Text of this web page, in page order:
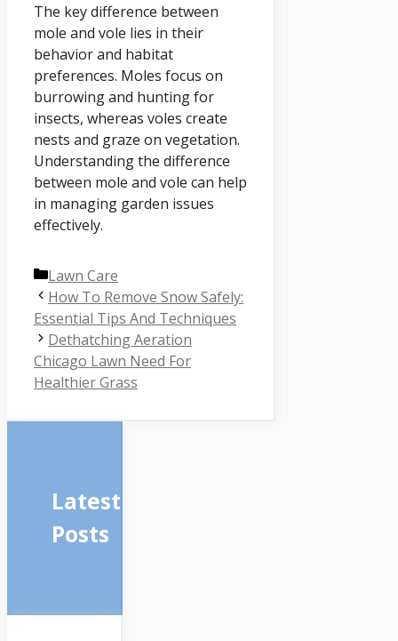
The key difference between
mole and vole lies in their
behavior and habitat
preferences. Moles focus on
burrowing and hunting for
insects, whereas voles create
nests and graze on vegetation.
Understanding the difference
between mole and vole can help
in managing garden issues
effectively.
Categories
Lawn Care
How To Remove Snow Safely:
Essential Tips And Techniques
Dethatching Aeration
Chicago Lawn Need For
Healthier Grass
Latest
Posts